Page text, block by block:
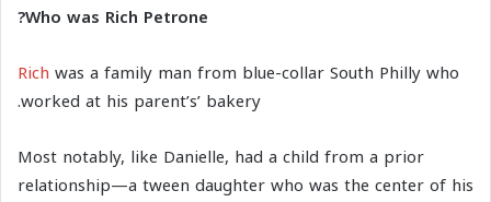
Who was Rich Petrone?
Rich was a family man from blue-collar South Philly who
worked at his parent’s’ bakery.
Most notably, like Danielle, had a child from a prior
relationship—a tween daughter who was the center of his